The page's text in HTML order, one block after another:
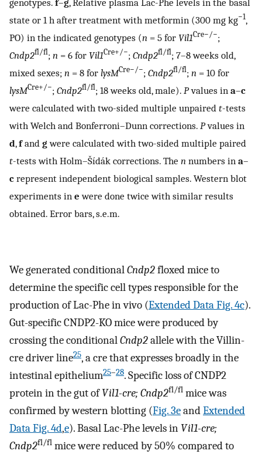
state or 1 h after treatment with metformin (300 mg kg−1 ,
PO) in the indicated genotypes (n = 5 for Vil1Cre−/−;
Cndp2fl/fl ; n = 6 for Vil1Cre+/−; Cndp2fl/fl ; 7–8 weeks old,
mixed sexes; n = 8 for lysMCre−/−; Cndp2fl/fl ; n = 10 for
lysMCre+/−; Cndp2fl/fl ; 18 weeks old, male). Pvalues in a–c
were calculated with two-sided multiple unpaired t-tests
with Welch and Bonferroni–Dunn corrections. Pvalues in
d,fand g were calculated with two-sided multiple paired
t-tests with Holm–Šídák corrections. The n numbers in a–
c represent independent biological samples. Western blot
experiments in e were done twice with similar results
obtained. Error bars, s.e.m.
We generated conditionalCndp2floxed mice to
determine the specific cell types responsible for the
production of Lac-Phe in vivo (Extended Data Fig. 4c).
Gut-specific CNDP2-KO mice were produced by
crossing the conditionalCndp2allele with the Villin-
cre driver line25, a cre that expresses broadly in the
intestinal epithelium25–28. Specific loss of CNDP2
protein in the gut ofVil1-cre; Cndp2fl/fl mice was
confirmed by western blotting (Fig. 3eandExtended
Data Fig. 4d,e). Basal Lac-Phe levels in Vil1-cre;
Cndp2fl/fl mice were reduced by 50% compared to